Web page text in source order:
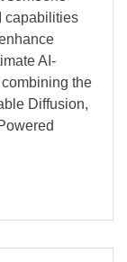
capabilities
AI-
the
Diffusion,